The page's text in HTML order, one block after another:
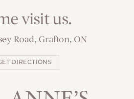
visit us.
Road, Grafton, ON
DIRECTIONS